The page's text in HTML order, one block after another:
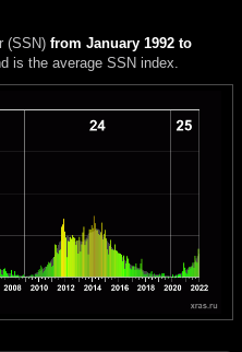
(SSN) from January 1992 to
is the average SSN index.